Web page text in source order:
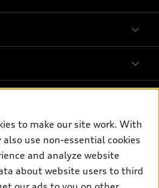
to make our site work. With
use non-essential cookies
and analyze website
about website users to third